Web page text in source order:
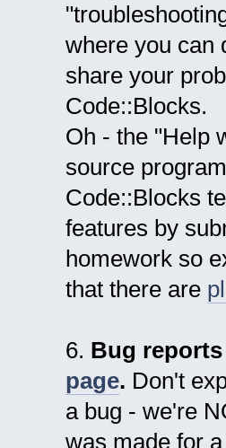
where you can
share your
Code::Blocks.
Oh - the "Help
source
Code::Blocks
features by
homework so
that there are
6. Bug
page. Don't
a bug - we're
was made for